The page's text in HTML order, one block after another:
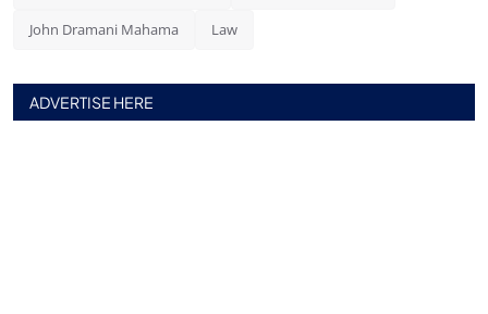
John Dramani Mahama Law
ADVERTISE HERE